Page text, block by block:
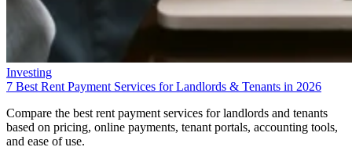
Investing
7 Best Rent Payment Services for Landlords & Tenants in 2026
Compare the best rent payment services for landlords and tenants
based on pricing, online payments, tenant portals, accounting tools,
and ease of use.